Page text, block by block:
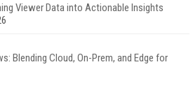
Viewer Data into Actionable Insights
Blending Cloud, On-Prem, and Edge for